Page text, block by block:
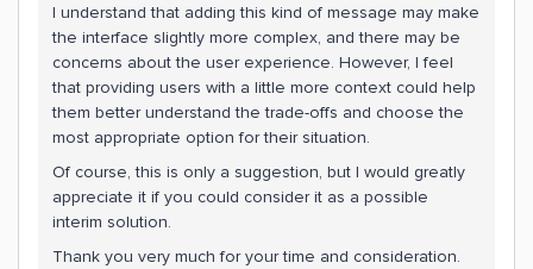
I understand that adding this kind of message may make
the interface slightly more complex, and there may be
concerns about the user experience. However, I feel
that providing users with a little more context could help
them better understand the trade-offs and choose the
most appropriate option for their situation.
Of course, this is only a suggestion, but I would greatly
appreciate it if you could consider it as a possible
interim solution.
Thank you very much for your time and consideration.